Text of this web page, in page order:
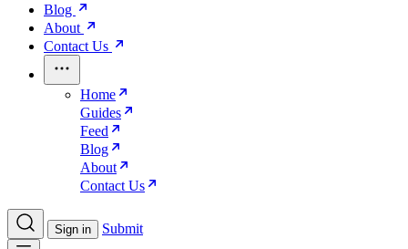
Blog
About
Contact Us
Home
Guides
Feed
Blog
About
Contact Us
Sign in Submit